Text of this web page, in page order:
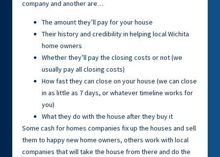
company and another are…
The amount they’ll pay for your house
Their history and credibility in helping local Wichita
home owners
Whether they’ll pay the closing costs or not (we
usually pay all closing costs)
How fast they can close on your house (we can close
in as little as 7 days, or whatever timeline works for
you)
What they do with the house after they buy it
Some cash for homes companies fix up the houses and sell
them to happy new home owners, others work with local
companies that will take the house from there and do the